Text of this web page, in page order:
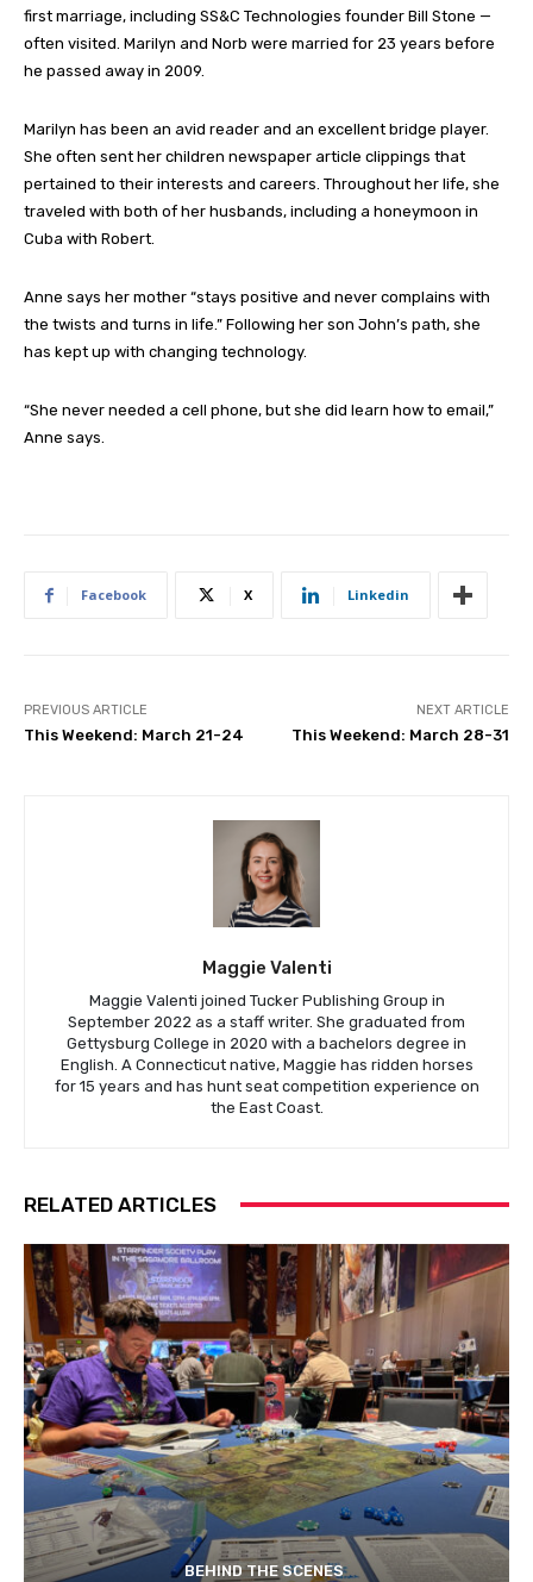
first marriage, including SS&C Technologies founder Bill Stone —
often visited. Marilyn and Norb were married for 23 years before
he passed away in 2009.
Marilyn has been an avid reader and an excellent bridge player.
She often sent her children newspaper article clippings that
pertained to their interests and careers. Throughout her life, she
traveled with both of her husbands, including a honeymoon in
Cuba with Robert.
Anne says her mother “stays positive and never complains with
the twists and turns in life.” Following her son John’s path, she
has kept up with changing technology.
“She never needed a cell phone, but she did learn how to email,”
Anne says.
Facebook X Linkedin
PREVIOUS ARTICLE
This Weekend: March 21-24
NEXT ARTICLE
This Weekend: March 28-31
Maggie Valenti
Maggie Valenti joined Tucker Publishing Group in
September 2022 as a staff writer. She graduated from
Gettysburg College in 2020 with a bachelors degree in
English. A Connecticut native, Maggie has ridden horses
for 15 years and has hunt seat competition experience on
the East Coast.
RELATED ARTICLES
BEHIND THE SCENES